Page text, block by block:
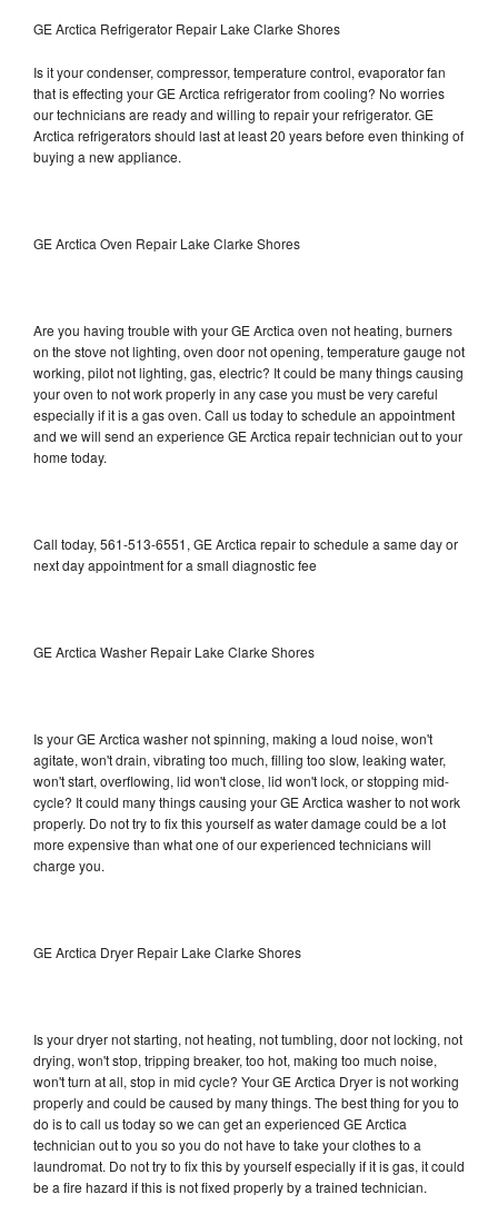
GE Arctica Refrigerator Repair Lake Clarke Shores
Is it your condenser, compressor, temperature control, evaporator fan
that is effecting your GE Arctica refrigerator from cooling? No worries
our technicians are ready and willing to repair your refrigerator. GE
Arctica refrigerators should last at least 20 years before even thinking of
buying a new appliance.
GE Arctica Oven Repair Lake Clarke Shores
Are you having trouble with your GE Arctica oven not heating, burners
on the stove not lighting, oven door not opening, temperature gauge not
working, pilot not lighting, gas, electric? It could be many things causing
your oven to not work properly in any case you must be very careful
especially if it is a gas oven. Call us today to schedule an appointment
and we will send an experience GE Arctica repair technician out to your
home today.
Call today, 561-513-6551, GE Arctica repair to schedule a same day or
next day appointment for a small diagnostic fee
GE Arctica Washer Repair Lake Clarke Shores
Is your GE Arctica washer not spinning, making a loud noise, won't
agitate, won't drain, vibrating too much, filling too slow, leaking water,
won't start, overflowing, lid won't close, lid won't lock, or stopping mid-
cycle? It could many things causing your GE Arctica washer to not work
properly. Do not try to fix this yourself as water damage could be a lot
more expensive than what one of our experienced technicians will
charge you.
GE Arctica Dryer Repair Lake Clarke Shores
Is your dryer not starting, not heating, not tumbling, door not locking, not
drying, won't stop, tripping breaker, too hot, making too much noise,
won't turn at all, stop in mid cycle? Your GE Arctica Dryer is not working
properly and could be caused by many things. The best thing for you to
do is to call us today so we can get an experienced GE Arctica
technician out to you so you do not have to take your clothes to a
laundromat. Do not try to fix this by yourself especially if it is gas, it could
be a fire hazard if this is not fixed properly by a trained technician.